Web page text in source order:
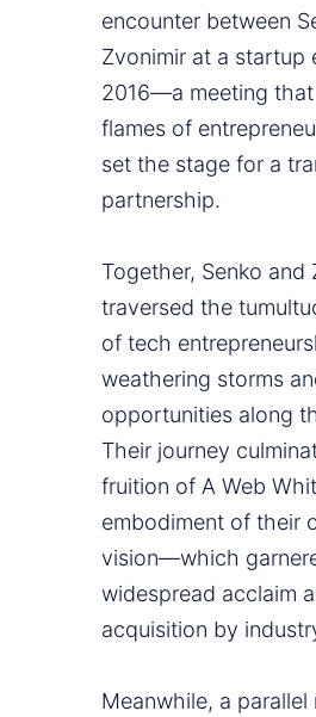
encounter between
Zvonimir at a startup
2016—a meeting
flames of
set the stage for a
partnership.
Together, Senko and
traversed the
of tech
weathering storms
opportunities along
Their journey
fruition of A Web
embodiment of their
vision—which
widespread acclaim
acquisition by
Meanwhile, a parallel